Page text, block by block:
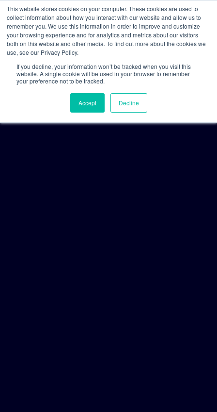
This website stores cookies on your computer. These cookies are used to
collect information about how you interact with our website and allow us to
remember you. We use this information in order to improve and customize
your browsing experience and for analytics and metrics about our visitors
both on this website and other media. To find out more about the cookies we
use, see our Privacy Policy.
If you decline, your information won’t be tracked when you visit this
website. A single cookie will be used in your browser to remember
your preference not to be tracked.
Accept Decline